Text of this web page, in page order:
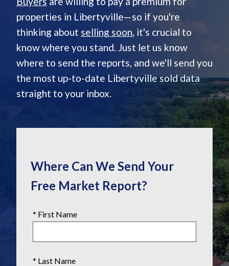
properties in Libertyville—so if you're
thinking about selling soon, it's crucial to
know where you stand. Just let us know
where to send the reports, and we'll send you
the most up-to-date Libertyville sold data
straight to your inbox.
Where Can We Send Your
Free Market Report?
* First Name
* Last Name